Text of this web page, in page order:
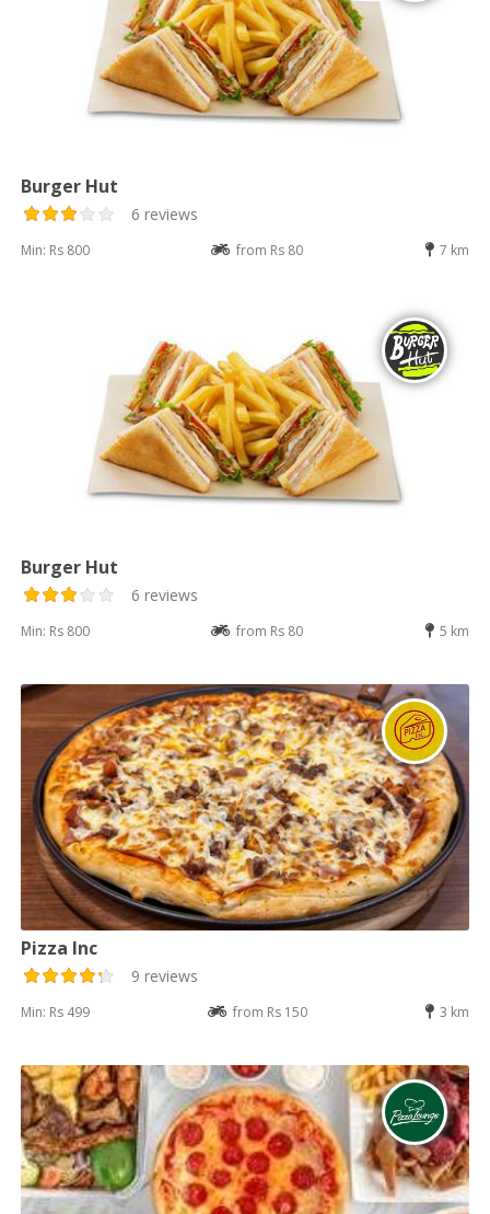
Burger Hut
6 reviews
Min: Rs 800 from Rs 80 7 km
Burger Hut
6 reviews
Min: Rs 800 from Rs 80 5 km
Pizza Inc
9 reviews
Min: Rs 499 from Rs 150 3 km